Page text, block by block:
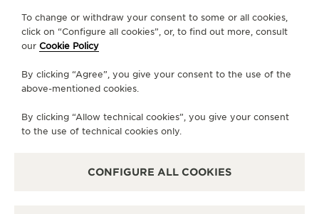
LINE GO TO JAEGER-LECOULTRE INSTAGRAM
GO TO JAEGER-LECOULTRE
SUBSCRIBE TO THE NEWSLETTER
CONTACT
To change or withdraw your consent to some or all cookies,
click on “Configure all cookies”, or, to find out more, consult
our Cookie Policy
By clicking “Agree”, you give your consent to the use of the
above-mentioned cookies.
By clicking “Allow technical cookies”, you give your consent
to the use of technical cookies only.
CONFIGURE ALL COOKIES